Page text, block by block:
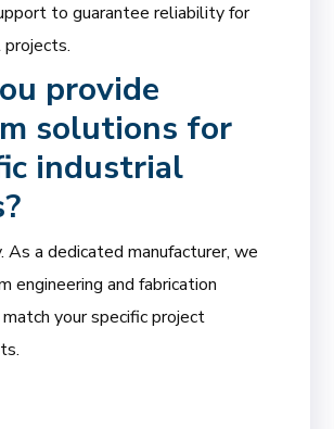
to guarantee reliability for
projects.
provide
solutions for
industrial
a dedicated manufacturer, we
engineering and fabrication
your specific project